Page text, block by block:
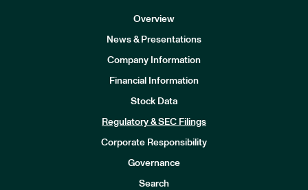
Overview
News & Presentations
Company Information
Financial Information
Stock Data
Regulatory & SEC Filings
Corporate Responsibility
Governance
Search